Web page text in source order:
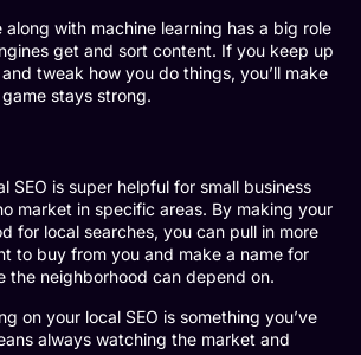
with machine learning has a big role
get and sort content. If you keep up
tweak how you do things, you’ll make
stays strong.
SEO is super helpful for small business
market in specific areas. By making your
for local searches, you can pull in more
to buy from you and make a name for
the neighborhood can depend on.
on your local SEO is something you’ve
always watching the market and